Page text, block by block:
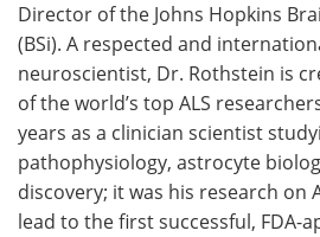
Director of the Johns Hopkins
(BSi). A respected and
neuroscientist, Dr. Rothstein is
of the world’s top ALS
years as a clinician scientist
pathophysiology, astrocyte
discovery; it was his research on
lead to the first successful, FDA-